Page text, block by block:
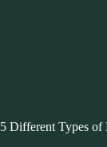
5 Different Types of